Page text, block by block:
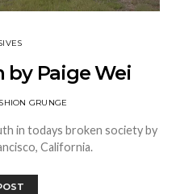
Paige Wei
GRUNGE
in todays broken society by
California.